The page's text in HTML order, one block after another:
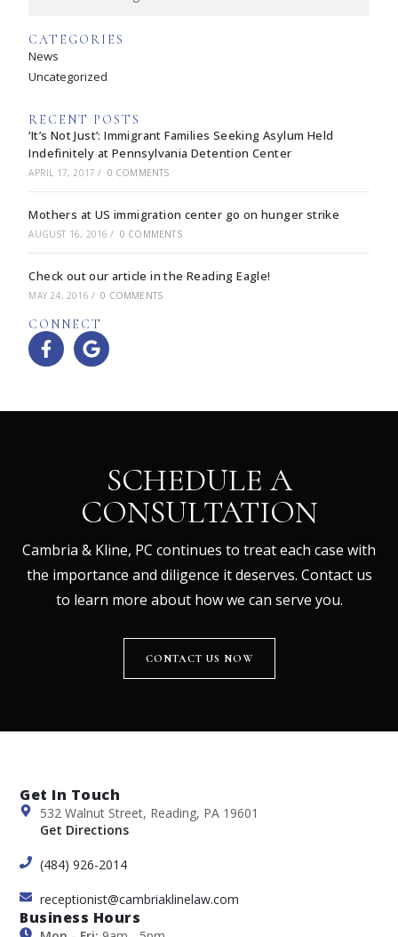
CATEGORIES
News
Uncategorized
RECENT POSTS
‘It’s Not Just’: Immigrant Families Seeking Asylum Held
Indefinitely at Pennsylvania Detention Center
APRIL 17, 2017 / 0 COMMENTS
Mothers at US immigration center go on hunger strike
AUGUST 16, 2016 / 0 COMMENTS
Check out our article in the Reading Eagle!
MAY 24, 2016 / 0 COMMENTS
CONNECT
SCHEDULE A
CONSULTATION
Cambria & Kline, PC continues to treat each case with
the importance and diligence it deserves. Contact us
to learn more about how we can serve you.
CONTACT US NOW
Get In Touch
532 Walnut Street, Reading, PA 19601
Get Directions
(484) 926-2014
receptionist@cambriaklinelaw.com
Business Hours